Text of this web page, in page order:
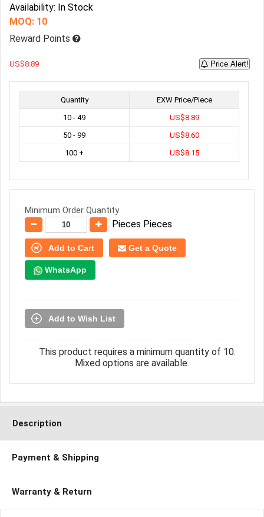
Availability: In Stock
MOQ: 10
Reward Points
US$8.89 Price Alert!
Quantity
EXW Price/Piece
10 - 49
US$8.89
50 - 99
US$8.60
100 +
US$8.15
Minimum Order Quantity
Pieces Pieces
Add to Cart Get a Quote
WhatsApp
Add to Wish List
This product requires a minimum quantity of 10.
Mixed options are available.
Description
Payment & Shipping
Warranty & Return